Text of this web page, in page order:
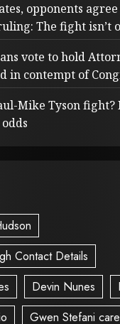
opponents
The fight isn’t
vote to hold
in contempt of
Mike Tyson fight?
Contact Details
Devin Nunes
Gwen Stefani